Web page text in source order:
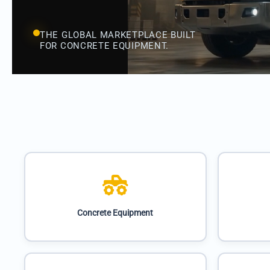
THE GLOBAL MARKETPLACE BUILT
FOR CONCRETE EQUIPMENT.
Concrete Equipment